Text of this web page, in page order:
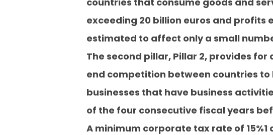
exceeding 20 billion euros and profits
estimated to affect only a small
The second pillar, Pillar 2, provides
end competition between countries
businesses that have business
of the four consecutive fiscal years
A minimum corporate tax rate of